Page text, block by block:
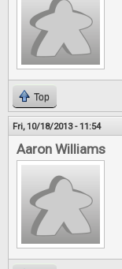
Top
Fri, 10/18/2013 - 11:54
Aaron Williams